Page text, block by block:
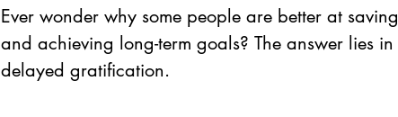
Ever wonder why some people are better at saving
and achieving long-term goals? The answer lies in
delayed gratification.